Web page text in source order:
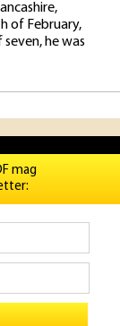
of February,
he was
mag